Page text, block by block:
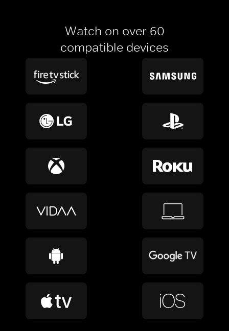
Watch on over 60
compatible devices